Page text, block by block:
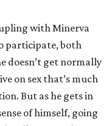
with Minerva
participate, both
doesn’t get normally
on sex that’s much
But as he gets in
of himself, going